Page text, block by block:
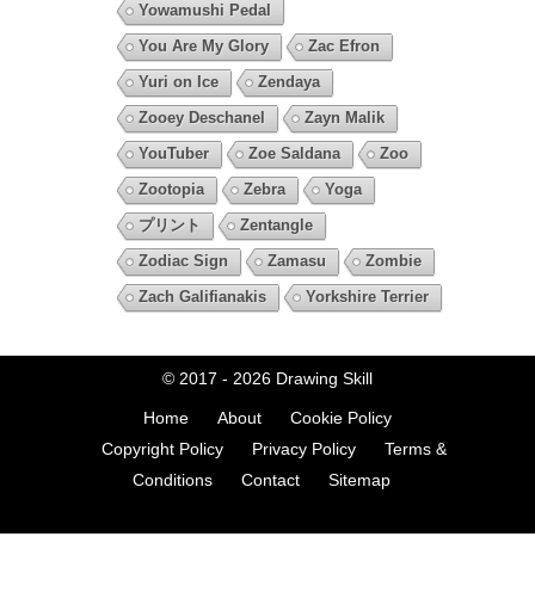
Yowamushi Pedal
You Are My Glory
Zac Efron
Yuri on Ice
Zendaya
Zooey Deschanel
Zayn Malik
YouTuber
Zoe Saldana
Zoo
Zootopia
Zebra
Yoga
プリント
Zentangle
Zodiac Sign
Zamasu
Zombie
Zach Galifianakis
Yorkshire Terrier
© 2017 - 2026 Drawing Skill
Home About
Cookie Policy
Copyright Policy
Privacy Policy
Terms &
Conditions
Contact Sitemap